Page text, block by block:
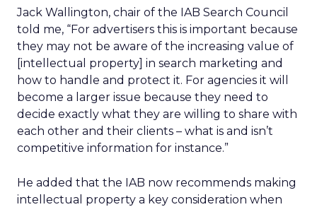
Jack Wallington, chair of the IAB Search Council
told me, “For advertisers this is important because
they may not be aware of the increasing value of
[intellectual property] in search marketing and
how to handle and protect it. For agencies it will
become a larger issue because they need to
decide exactly what they are willing to share with
each other and their clients – what is and isn’t
competitive information for instance.”
He added that the IAB now recommends making
intellectual property a key consideration when